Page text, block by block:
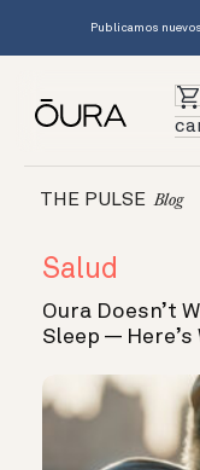
Publicamos
THE PULSE Blog
Salud
Oura Doesn’t
Sleep —